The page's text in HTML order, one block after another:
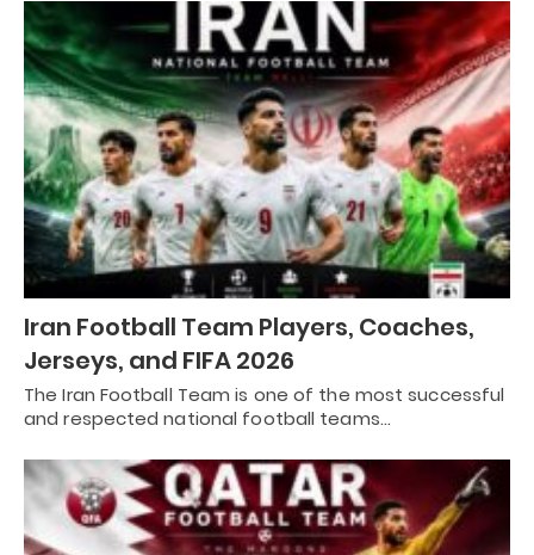
Iran Football Team Players, Coaches,
Jerseys, and FIFA 2026
The Iran Football Team is one of the most successful
and respected national football teams…